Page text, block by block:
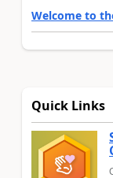
Welcome to
Quick Links